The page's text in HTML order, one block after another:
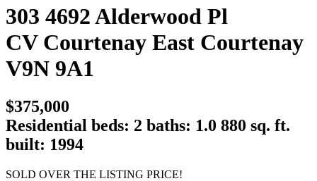
303 4692 Alderwood Pl
CV Courtenay East Courtenay
V9N 9A1
$375,000
Residential beds: 2 baths: 1.0 880 sq. ft.
built: 1994
SOLD OVER THE LISTING PRICE!